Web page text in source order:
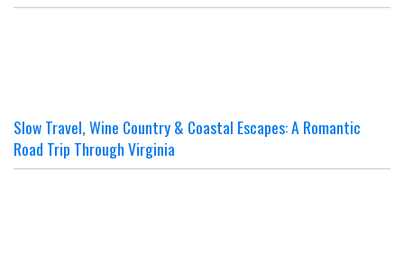
Slow Travel, Wine Country & Coastal Escapes: A Romantic
Road Trip Through Virginia